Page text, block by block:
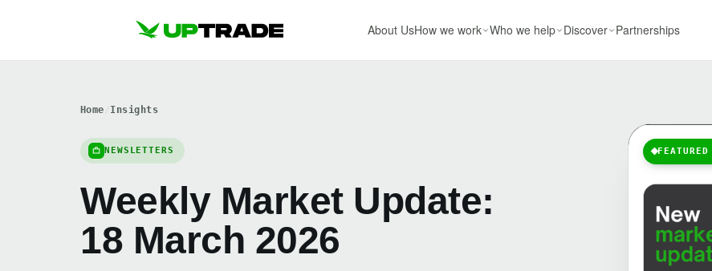
About UsHow we work Who we help Discover Partnerships
Home Insights
NEWSLETTERS
Weekly Market Update:
18 March 2026